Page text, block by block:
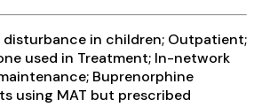
in children; Outpatient;
used in Treatment; In-network
Buprenorphine
using MAT but prescribed